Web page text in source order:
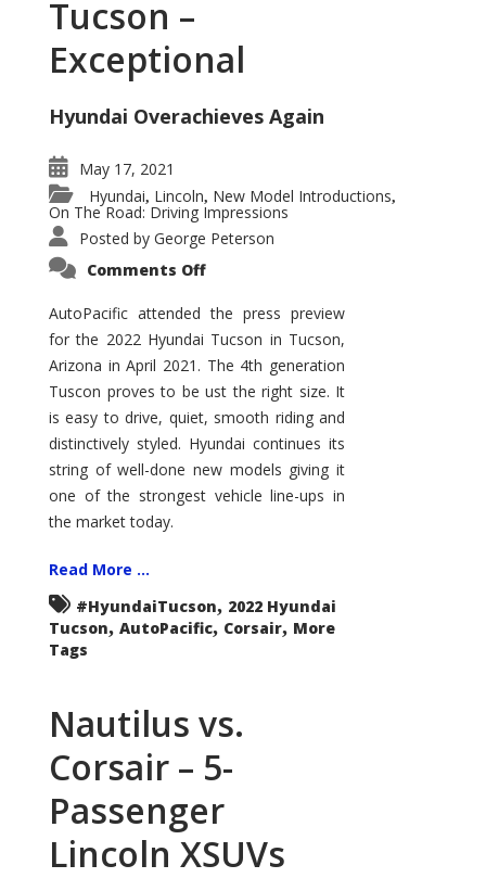
Tucson –
Exceptional
Hyundai Overachieves Again
May 17, 2021
Hyundai, Lincoln, New Model Introductions,
On The Road: Driving Impressions
Posted by George Peterson
Comments Offon
Tucson
–
Exceptional
AutoPacific attended the press preview
for the 2022 Hyundai Tucson in Tucson,
Arizona in April 2021. The 4th generation
Tuscon proves to be ust the right size. It
is easy to drive, quiet, smooth riding and
distinctively styled. Hyundai continues its
string of well-done new models giving it
one of the strongest vehicle line-ups in
the market today.
Read More ...
#HyundaiTucson, 2022 Hyundai
Tucson, AutoPacific, Corsair, More
Tags
Nautilus vs.
Corsair – 5-
Passenger
Lincoln XSUVs